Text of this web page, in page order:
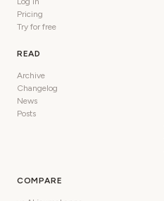
Pricing
Try for free
READ
Archive
Changelog
News
Posts
COMPARE